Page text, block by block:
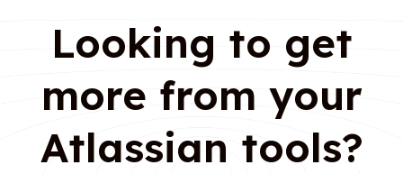
Looking to get
more from your
Atlassian tools?